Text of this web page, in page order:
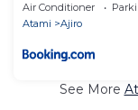
Air Conditioner
Atami
Ajiro
See More